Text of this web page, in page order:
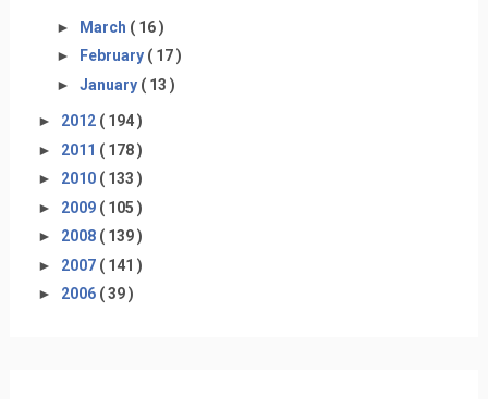
► March ( 16 )
►
February ( 17 )
► January ( 13 )
► 2012 ( 194 )
► 2011 ( 178 )
► 2010 ( 133 )
► 2009 ( 105 )
► 2008 ( 139 )
► 2007 ( 141 )
► 2006 ( 39 )